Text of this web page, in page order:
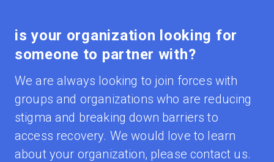
is your organization looking for
someone to partner with?
We are always looking to join forces with
groups and organizations who are reducing
stigma and breaking down barriers to
access recovery. We would love to learn
about your organization, please contact us.